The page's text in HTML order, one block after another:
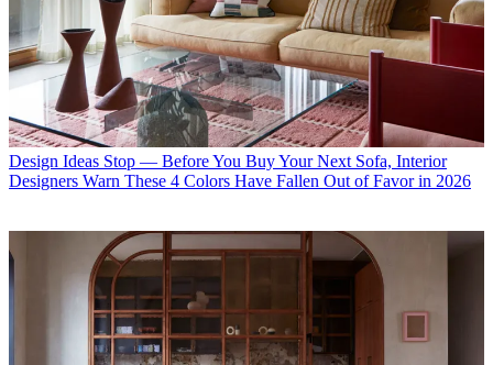
Design Ideas Stop — Before You Buy Your Next Sofa, Interior
Designers Warn These 4 Colors Have Fallen Out of Favor in 2026